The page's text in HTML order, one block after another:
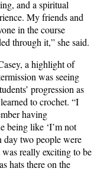
and a spiritual
My friends and
in the course
through it,” she said.
a highlight of
was seeing
progression as
to crochet. “I
having
being like ‘I’m not
day two people were
was really exciting to be
hats there on the